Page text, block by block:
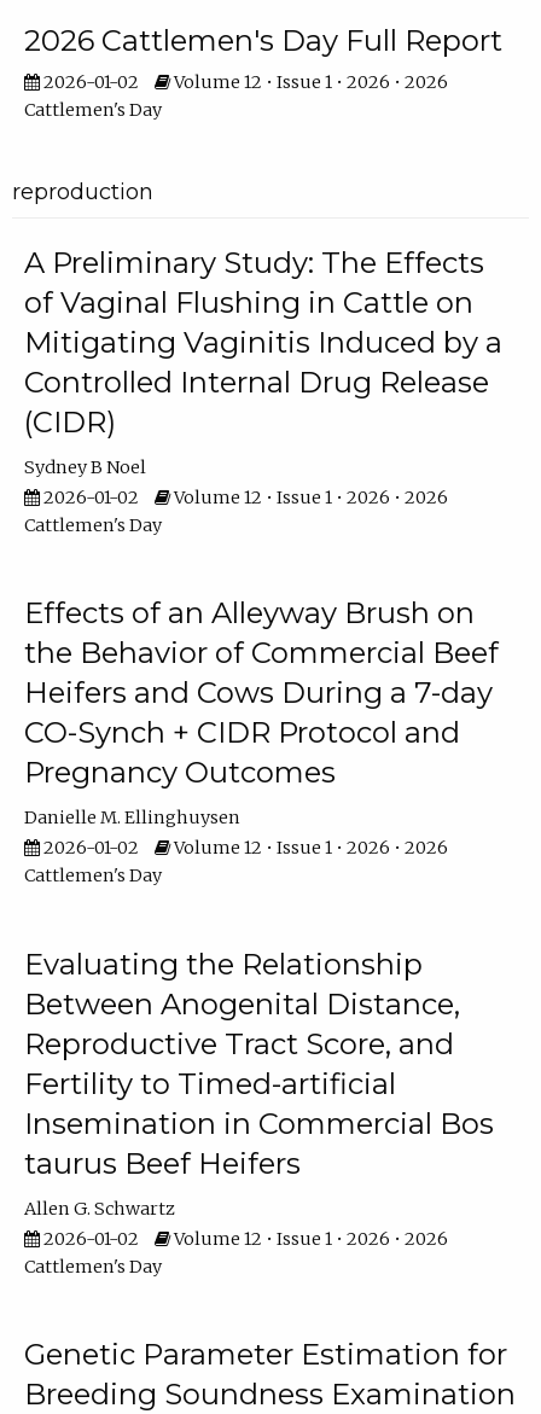
2026 Cattlemen's Day Full Report
2026-01-02
Volume 12 • Issue 1 • 2026 • 2026
Cattlemen's Day
reproduction
A Preliminary Study: The Effects
of Vaginal Flushing in Cattle on
Mitigating Vaginitis Induced by a
Controlled Internal Drug Release
(CIDR)
Sydney B Noel
2026-01-02
Volume 12 • Issue 1 • 2026 • 2026
Cattlemen's Day
Effects of an Alleyway Brush on
the Behavior of Commercial Beef
Heifers and Cows During a 7-day
CO-Synch + CIDR Protocol and
Pregnancy Outcomes
Danielle M. Ellinghuysen
2026-01-02
Volume 12 • Issue 1 • 2026 • 2026
Cattlemen's Day
Evaluating the Relationship
Between Anogenital Distance,
Reproductive Tract Score, and
Fertility to Timed-artificial
Insemination in Commercial Bos
taurus Beef Heifers
Allen G. Schwartz
2026-01-02
Volume 12 • Issue 1 • 2026 • 2026
Cattlemen's Day
Genetic Parameter Estimation for
Breeding Soundness Examination